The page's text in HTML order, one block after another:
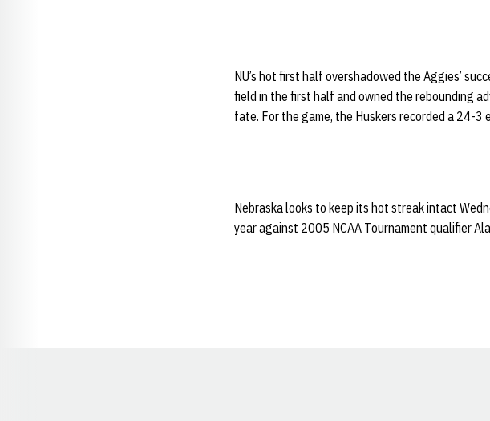
NU’s hot first half overshadowed the Aggies’
field in the first half and owned the rebounding
fate. For the game, the Huskers recorded a 24-3
Nebraska looks to keep its hot streak intact
year against 2005 NCAA Tournament qualifier